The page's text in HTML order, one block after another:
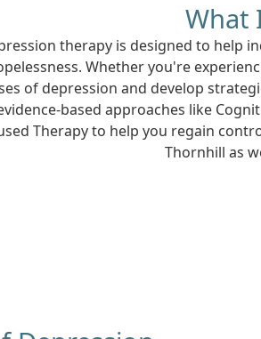
What
therapy is designed to help
Whether you're
of depression and develop
based approaches like
Therapy to help you regain
Thornhill as